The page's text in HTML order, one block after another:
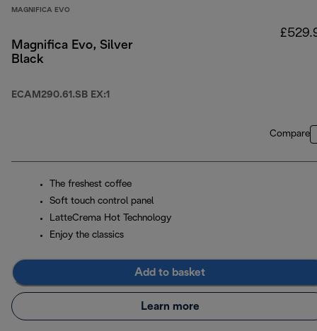
MAGNIFICA EVO
Magnifica Evo, Silver
Black
ECAM290.61.SB EX:1
Compare
The freshest coffee
Soft touch control panel
LatteCrema Hot Technology
Enjoy the classics
Add to basket
Learn more